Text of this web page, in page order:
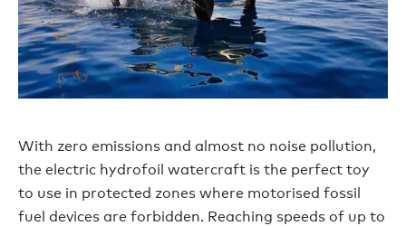
With zero emissions and almost no noise pollution,
the electric hydrofoil watercraft is the perfect toy
to use in protected zones where motorised fossil
fuel devices are forbidden. Reaching speeds of up to